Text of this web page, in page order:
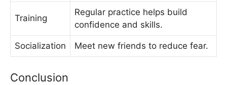
Training
Regular practice helps build
confidence and skills.
Socialization Meet new friends to reduce fear.
Conclusion